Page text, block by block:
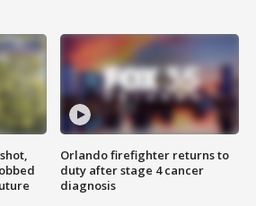
Orlando firefighter returns to
duty after stage 4 cancer
diagnosis